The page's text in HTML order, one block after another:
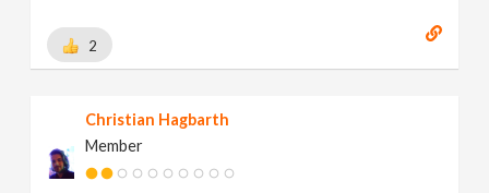
2
Christian Hagbarth
Member